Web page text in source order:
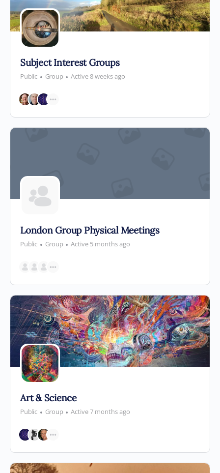
Subject Interest Groups
Public Group Active 8 weeks ago
London Group Physical Meetings
Public Group Active 5 months ago
Art & Science
Public Group Active 7 months ago